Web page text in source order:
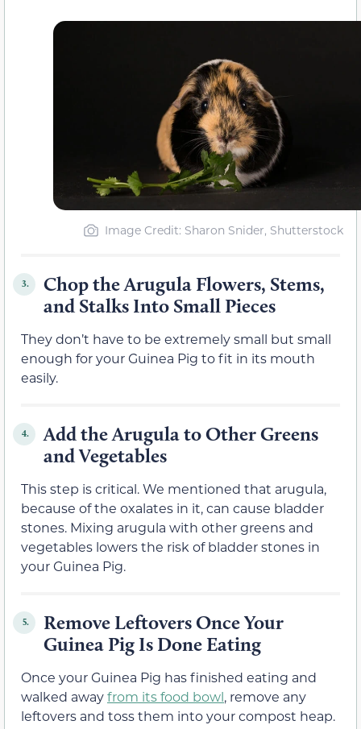
Image Credit: Sharon Snider, Shutterstock
3.
Chop the Arugula Flowers, Stems,
and Stalks Into Small Pieces
They don’t have to be extremely small but small
enough for your Guinea Pig to fit in its mouth
easily.
4.
Add the Arugula to Other Greens
and Vegetables
This step is critical. We mentioned that arugula,
because of the oxalates in it, can cause bladder
stones. Mixing arugula with other greens and
vegetables lowers the risk of bladder stones in
your Guinea Pig.
5.
Remove Leftovers Once Your
Guinea Pig Is Done Eating
Once your Guinea Pig has finished eating and
walked awayfrom its food bowl, remove any
leftovers and toss them into your compost heap.